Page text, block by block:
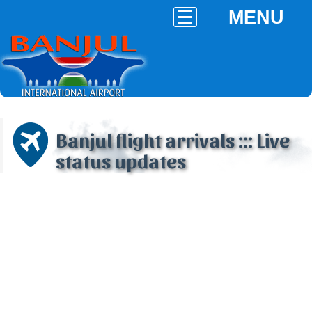
MENU
Banjul flight arrivals ::: Live
status updates